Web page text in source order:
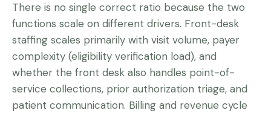
There is no single correct ratio because the two
functions scale on different drivers. Front-desk
staffing scales primarily with visit volume, payer
complexity (eligibility verification load), and
whether the front desk also handles point-of-
service collections, prior authorization triage, and
patient communication. Billing and revenue cycle